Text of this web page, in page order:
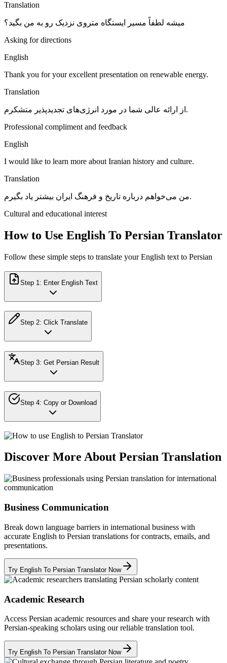
Translation
میشه لطفاً مسیر ایستگاه متروی نزدیک رو به من بگید؟
Asking for directions
English
Thank you for your excellent presentation on renewable energy.
Translation
از ارائه عالی شما در مورد انرژی‌های تجدیدپذیر متشکرم.
Professional compliment and feedback
English
I would like to learn more about Iranian history and culture.
Translation
من می‌خواهم درباره تاریخ و فرهنگ ایران بیشتر یاد بگیرم.
Cultural and educational interest
How to Use English To Persian Translator
Follow these simple steps to translate your English text to Persian
Step 1 : Enter English Text
Step 2: Click Translate
Step 3: Get Persian Result
Step 4: Copy or Download
Discover More About Persian Translation
Business Communication
Break down language barriers in international business with
accurate English to Persian translations for contracts, emails, and
presentations.
Try English To Persian Translator Now
Academic Research
Access Persian academic resources and share your research with
Persian-speaking scholars using our reliable translation tool.
Try English To Persian Translator Now